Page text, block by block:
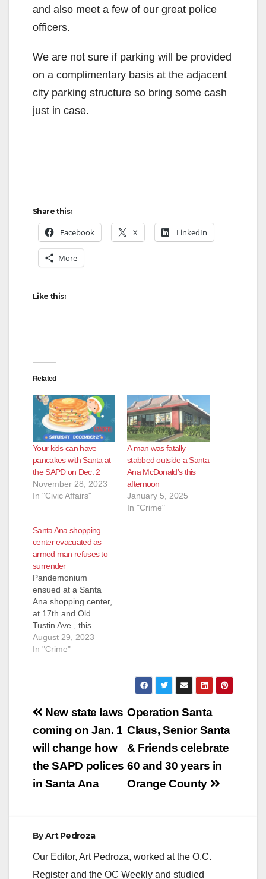
and also meet a few of our great police
officers.
We are not sure if parking will be provided
on a complimentary basis at the adjacent
city parking structure so bring some cash
just in case.
Share this:
Facebook X LinkedIn
More
Like this:
Related
Your kids can have
pancakes with Santa at
the SAPD on Dec. 2
November 28, 2023
In "Civic Affairs"
A man was fatally
stabbed outside a Santa
Ana McDonald’s this
afternoon
January 5, 2025
In "Crime"
Santa Ana shopping
center evacuated as
armed man refuses to
surrender
Pandemonium
ensued at a Santa
Ana shopping center,
at 17th and Old
Tustin Ave., this
afternoon when a
man who was
the parking lot. The
the OC Sheriff,
evacuated the stores
August 29, 2023
In "Crime"
Post
navigation
Operation Santa
Claus, Senior Santa
& Friends celebrate
60 and 30 years in
Orange County
New state laws
coming on Jan. 1
will change how
the SAPD polices
in Santa Ana
ByArt Pedroza
Our Editor, Art Pedroza, worked at the O.C.
Register and the OC Weekly and studied